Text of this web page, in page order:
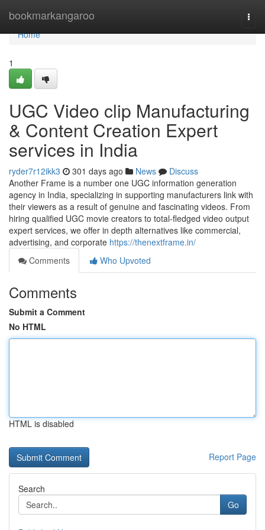
bookmarkangaroo
Home
Home
1
UGC Video clip Manufacturing
& Content Creation Expert
services in India
ryder7r12ikk3 301 days ago News
Discuss
Another Frame is a number one UGC information generation
agency in India, specializing in supporting manufacturers link with
their viewers as a result of genuine and fascinating videos. From
hiring qualified UGC movie creators to total-fledged video output
expert services, we offer in depth alternatives like commercial,
advertising, and corporate https://thenextframe.in/
Comments
Who Upvoted
Comments
Submit a Comment
No HTML
HTML is disabled
Report Page
Search
Go